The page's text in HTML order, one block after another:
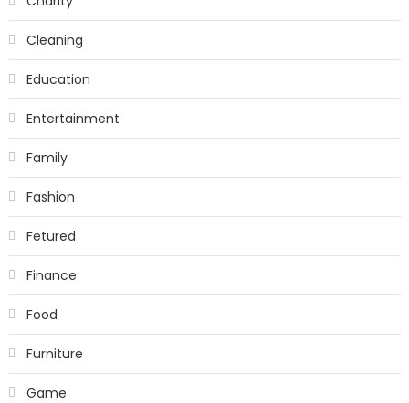
Cleaning
Education
Entertainment
Family
Fashion
Fetured
Finance
Food
Furniture
Game